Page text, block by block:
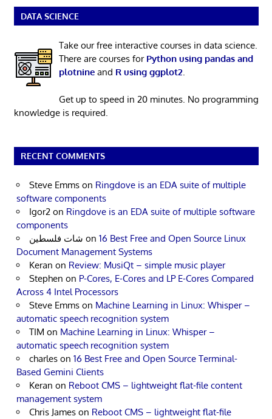
DATA SCIENCE
Take our free interactive courses in data science.
There are courses for Python using pandas and
plotnineand R using ggplot2.
Get up to speed in 20 minutes. No programming
knowledge is required.
RECENT COMMENTS
Steve Emms on Ringdove is an EDA suite of multiple
software components
Igor2 on Ringdove is an EDA suite of multiple software
components
شات فلسطين on 16 Best Free and Open Source Linux
Document Management Systems
Keran on Review: MusiQt – simple music player
Stephen on P-Cores, E-Cores and LP E-Cores Compared
Across 4 Intel Processors
Steve Emms on Machine Learning in Linux: Whisper –
automatic speech recognition system
TIM on Machine Learning in Linux: Whisper –
automatic speech recognition system
charles on 16 Best Free and Open Source Terminal-
Based Gemini Clients
Keran on Reboot CMS – lightweight flat-file content
management system
Chris James on Reboot CMS – lightweight flat-file